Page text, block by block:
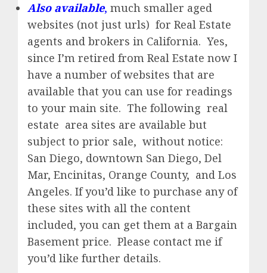
Also available, much smaller aged
websites (not just urls) for Real Estate
agents and brokers in California. Yes,
since I’m retired from Real Estate now I
have a number of websites that are
available that you can use for readings
to your main site. The following real
estate area sites are available but
subject to prior sale, without notice:
San Diego, downtown San Diego, Del
Mar, Encinitas, Orange County, and Los
Angeles. If you’d like to purchase any of
these sites with all the content
included, you can get them at a Bargain
Basement price. Please contact me if
you’d like further details.